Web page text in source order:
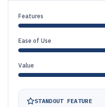
Features
Ease of Use
Value
STANDOUT FEATURE